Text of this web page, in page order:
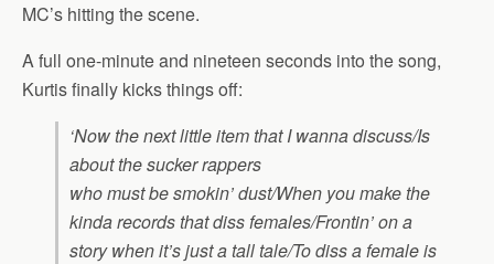
MC’s hitting the scene.
A full one-minute and nineteen seconds into the song,
Kurtis finally kicks things off:
‘Now the next little item that I wanna discuss/Is
about the sucker rappers
who must be smokin’ dust/When you make the
kinda records that diss females/Frontin’ on a
story when it’s just a tall tale/To diss a female is